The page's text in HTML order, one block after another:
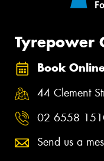
Tyrepower
Book
44 Clement
02 6558
Send us a